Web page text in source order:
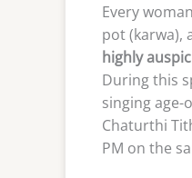
Every
pot (karwa),
highly
During this
singing
Chaturthi
PM on the